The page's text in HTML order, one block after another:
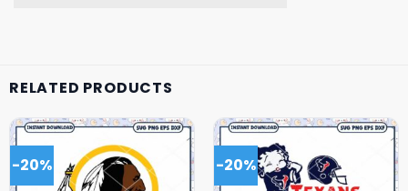
RELATED PRODUCTS
-20% -20%